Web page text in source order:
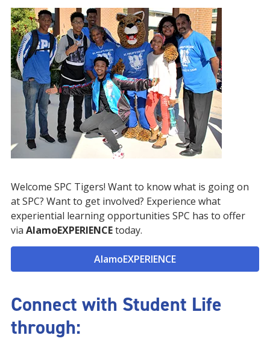
Welcome SPC Tigers! Want to know what is going on
at SPC? Want to get involved? Experience what
experiential learning opportunities SPC has to offer
via AlamoEXPERIENCEtoday.
AlamoEXPERIENCE
Connect with Student Life
through: